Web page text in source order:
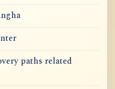
paths related